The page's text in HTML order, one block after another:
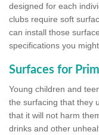
designed for each
clubs require soft
can install those
specifications you might
Surfaces for
Young children and
the surfacing that they
that it will not harm
drinks and other